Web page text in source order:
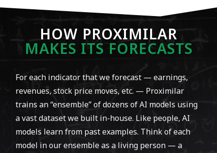
crowdsourcing platform in January 2020,
holding a#1 ranking among all analysts
throughout that month.
HOW PROXIMILAR
MAKES ITS FORECASTS​
For each indicator that we forecast — earnings,
revenues, stock price moves, etc. — Proximilar
trains an “ensemble” of dozens of AI models using
a vast dataset we built in-house. Like people, AI
models learn from past examples. Think of each
model in our ensemble as a living person — a